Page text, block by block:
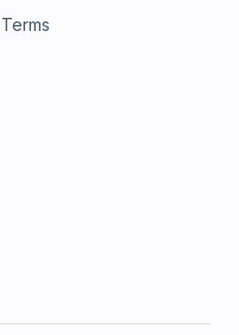
Terms